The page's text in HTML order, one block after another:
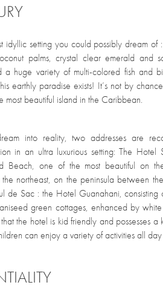
idyllic setting you could possibly dream of
palms, crystal clear emerald and
huge variety of multi-colored fish and
earthly paradise exists! It’s not by
most beautiful island in the Caribbean.
into reality, two addresses are
in an ultra luxurious setting: The Hotel
Beach, one of the most beautiful on
the northeast, on the peninsula between
de Sac : the Hotel Guanahani, consisting
green cottages, enhanced by
the hotel is kid friendly and possesses
can enjoy a variety of activities all